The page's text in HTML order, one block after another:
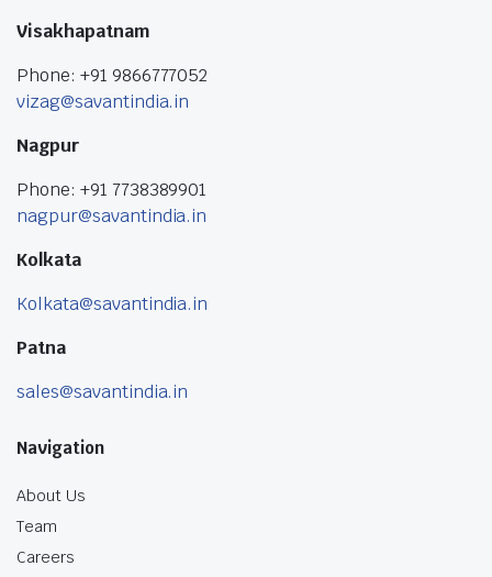
Visakhapatnam
Phone: +91 9866777052
vizag@savantindia.in
Nagpur
Phone: +91 7738389901
nagpur@savantindia.in
Kolkata
Kolkata@savantindia.in
Patna
sales@savantindia.in
Navigation
About Us
Team
Careers